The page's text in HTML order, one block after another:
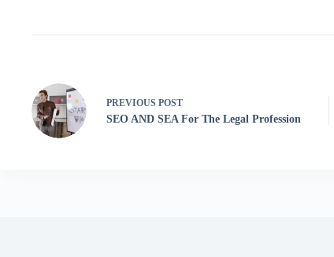
PREVIOUS POST
SEO AND SEA For The Legal Profession